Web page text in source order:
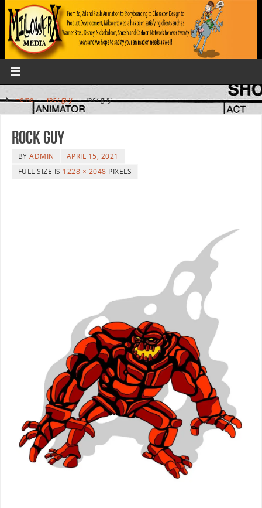
Home » rock guy » rock guy
rock guy
BYADMIN
APRIL 15, 2021
FULL SIZE IS 1228 × 2048 PIXELS